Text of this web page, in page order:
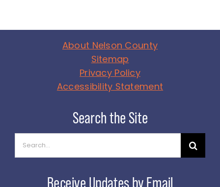
About Nelson County
Sitemap
Privacy Policy
Accessibility Statement